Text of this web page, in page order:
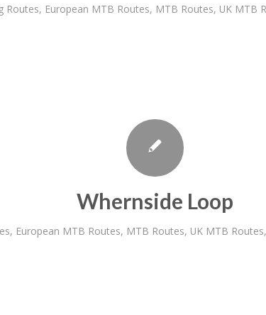
Routes, European MTB Routes, MTB Routes, UK MTB
Whernside Loop
, European MTB Routes, MTB Routes, UK MTB Routes